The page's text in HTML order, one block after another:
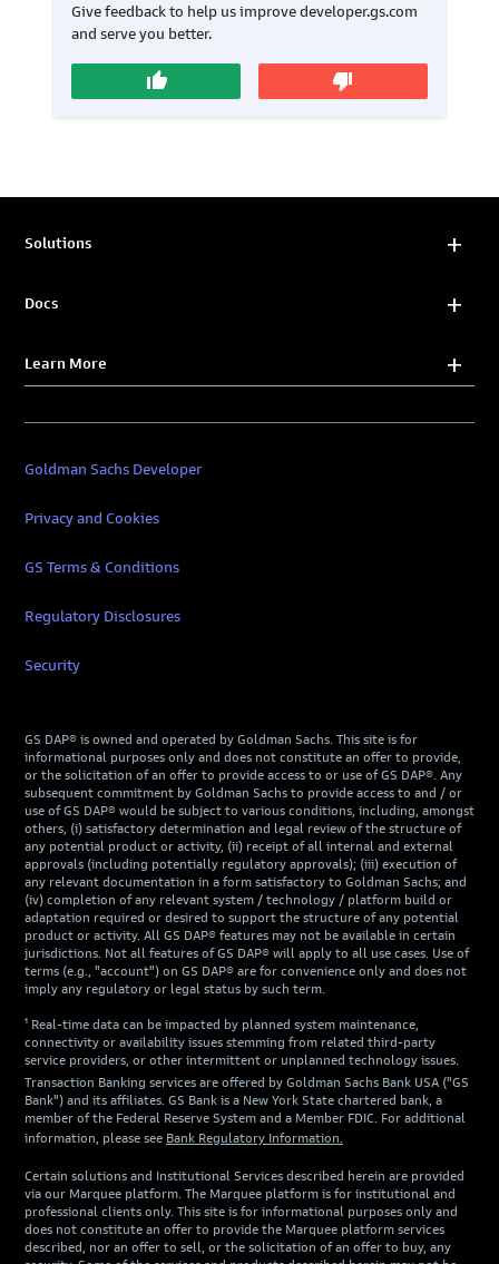
Give feedback to help us improve developer.gs.com
and serve you better.
thumb_up thumb_down
Solutions
Docs
Learn More
Goldman Sachs Developer
Privacy and Cookies
GS Terms & Conditions
Regulatory Disclosures
Security
GS DAP® is owned and operated by Goldman Sachs. This site is for
informational purposes only and does not constitute an offer to provide,
or the solicitation of an offer to provide access to or use of GS DAP®. Any
subsequent commitment by Goldman Sachs to provide access to and / or
use of GS DAP® would be subject to various conditions, including, amongst
others, (i) satisfactory determination and legal review of the structure of
any potential product or activity, (ii) receipt of all internal and external
approvals (including potentially regulatory approvals); (iii) execution of
any relevant documentation in a form satisfactory to Goldman Sachs; and
(iv) completion of any relevant system / technology / platform build or
adaptation required or desired to support the structure of any potential
product or activity. All GS DAP® features may not be available in certain
jurisdictions. Not all features of GS DAP® will apply to all use cases. Use of
terms (e.g., "account") on GS DAP® are for convenience only and does not
imply any regulatory or legal status by such term.
¹ Real-time data can be impacted by planned system maintenance,
connectivity or availability issues stemming from related third-party
service providers, or other intermittent or unplanned technology issues.
Transaction Banking services are offered by Goldman Sachs Bank USA ("GS
Bank") and its affiliates. GS Bank is a New York State chartered bank, a
member of the Federal Reserve System and a Member FDIC. For additional
information, please see Bank Regulatory Information.
Certain solutions and Institutional Services described herein are provided
via our Marquee platform. The Marquee platform is for institutional and
professional clients only. This site is for informational purposes only and
does not constitute an offer to provide the Marquee platform services
described, nor an offer to sell, or the solicitation of an offer to buy, any